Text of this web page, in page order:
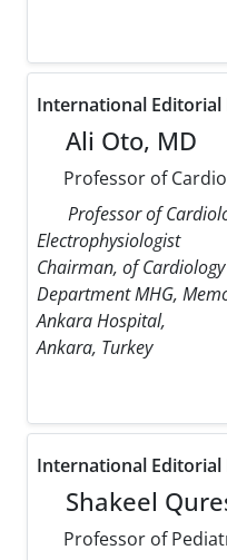
International Editorial
Ali Oto, MD
Professor of
Professor of
Electrophysiologist
Chairman, of Cardiology
Department MHG,
Ankara Hospital,
Ankara, Turkey
International Editorial
Shakeel
Professor of